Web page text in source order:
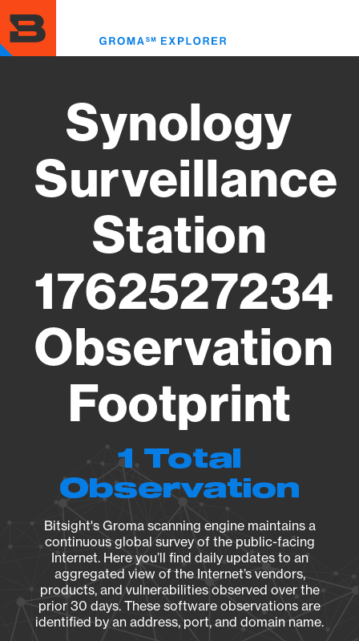
to
main
content
Synology
Surveillance
Station
1762527234
Observation
Footprint
1 Total
Observation
Bitsight's Groma scanning engine maintains a
continuous global survey of the public-facing
Internet. Here you’ll find daily updates to an
aggregated view of the Internet’s vendors,
products, and vulnerabilities observed over the
prior 30 days. These software observations are
identified by an address, port, and domain name.